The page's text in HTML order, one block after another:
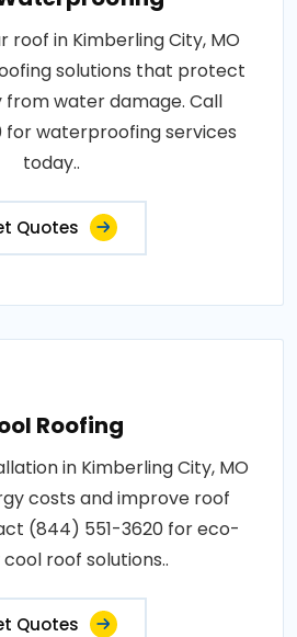
in Kimberling City, MO
solutions that protect
water damage. Call
for waterproofing services
today..
Quotes
Roofing
in Kimberling City, MO
costs and improve roof
(844) 551-3620 for eco-
roof solutions..
Quotes